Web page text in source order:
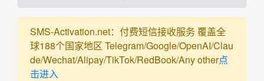
SMS-Activation.net：付费短信接收服务 覆盖全
球188个国家地区 Telegram/Google/OpenAI/Clau
de/Wechat/Alipay/TikTok/RedBook/Any other点
击进入